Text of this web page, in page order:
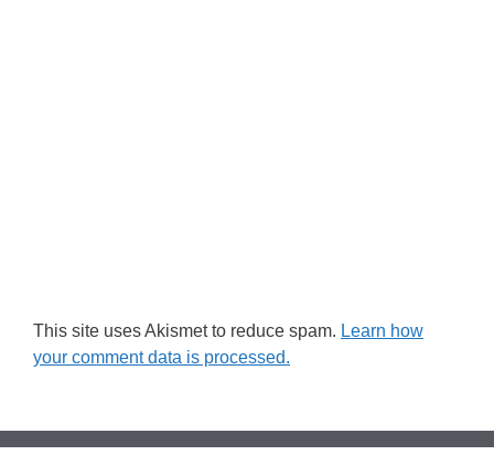
This site uses Akismet to reduce spam. Learn how
your comment data is processed.